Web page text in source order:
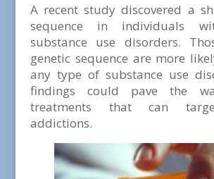
A recent study discovered a
sequence in individuals
substance use disorders.
genetic sequence are more
any type of substance use
findings could pave the
treatments that can
addictions.